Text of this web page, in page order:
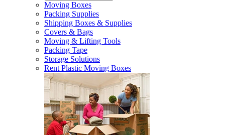
Moving Boxes
Packing Supplies
Shipping Boxes & Supplies
Covers & Bags
Moving & Lifting Tools
Packing Tape
Storage Solutions
Rent Plastic Moving Boxes